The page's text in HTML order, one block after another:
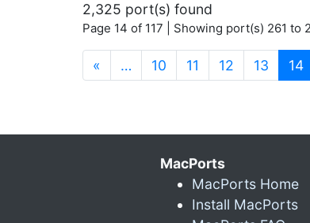
2,325 port(s) found
Page 14 of 117 | Showing port(s) 261 to
« … 10 11 12 13 14
MacPorts
MacPorts Home
Install MacPorts